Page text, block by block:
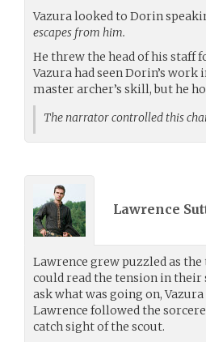
Vazura looked to Dorin
escapes from him.
He threw the head of his staff
Vazura had seen Dorin’s
master archer’s skill, but he
The narrator controlled this
Lawrence
Lawrence grew puzzled as
could read the tension in their
ask what was going on,
Lawrence followed the
catch sight of the scout.